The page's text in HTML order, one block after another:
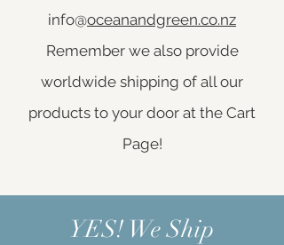
info@oceanandgreen.co.nz
Remember we also provide
worldwide shipping of all our
products to your door at the Cart
Page!
YES! We Ship